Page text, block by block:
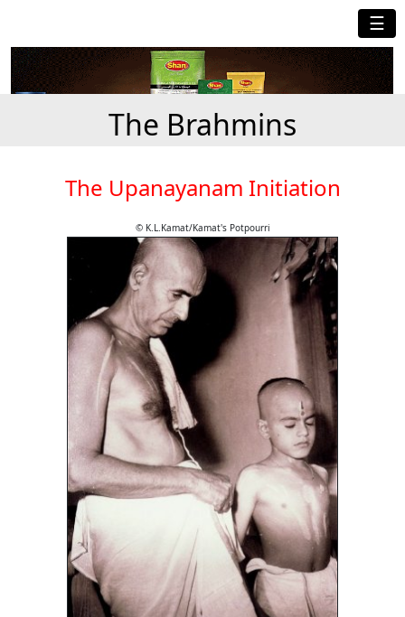
☰
The Brahmins
The Upanayanam Initiation
© K.L.Kamat/Kamat's Potpourri